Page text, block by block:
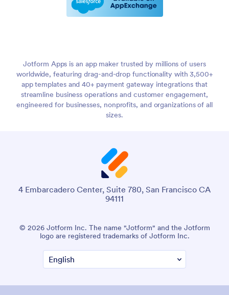
Jotform Apps is an app maker trusted by millions of users
worldwide, featuring drag-and-drop functionality with 3,500+
app templates and 40+ payment gateway integrations that
streamline business operations and customer engagement,
engineered for businesses, nonprofits, and organizations of all
sizes.
4 Embarcadero Center, Suite 780, San Francisco CA
94111
© 2026 Jotform Inc. The name "Jotform" and the Jotform
logo are registered trademarks of Jotform Inc.